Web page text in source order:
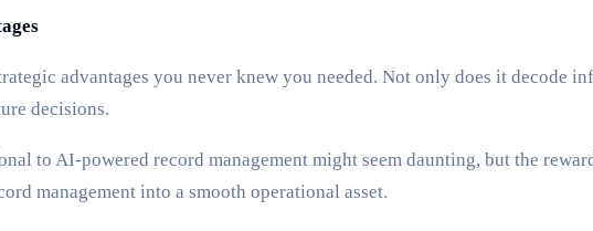
advantages you never knew you needed. Not only does it decode
decisions.
to AI-powered record management might seem daunting, but the
management into a smooth operational asset.